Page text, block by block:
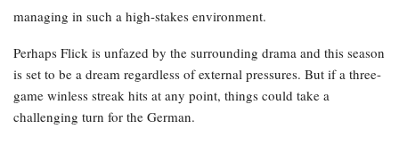
managing in such a high-stakes environment.
Perhaps Flick is unfazed by the surrounding drama and this season
is set to be a dream regardless of external pressures. But if a three-
game winless streak hits at any point, things could take a
challenging turn for the German.